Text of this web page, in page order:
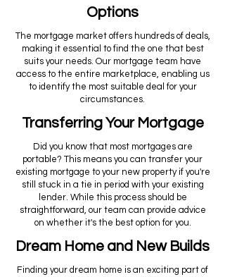
Options
The mortgage market offers hundreds of deals,
making it essential to find the one that best
suits your needs. Our mortgage team have
access to the entire marketplace, enabling us
to identify the most suitable deal for your
circumstances.
Transferring Your Mortgage
Did you know that most mortgages are
portable? This means you can transfer your
existing mortgage to your new property if you're
still stuck in a tie in period with your existing
lender. While this process should be
straightforward, our team can provide advice
on whether it's the best option for you.
Dream Home and New Builds
Finding your dream home is an exciting part of